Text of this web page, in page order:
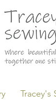
Tracey's